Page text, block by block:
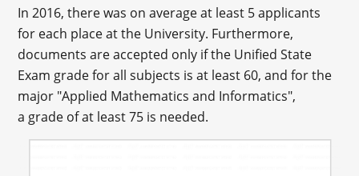
In 2016, there was on average at least 5 applicants
for each place at the University. Furthermore,
documents are accepted only if the Unified State
Exam grade for all subjects is at least 60, and for the
major "Applied Mathematics and Informatics",
a grade of at least 75 is needed.